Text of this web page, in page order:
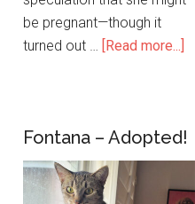
be pregnant—though it
turned out …
[Read more...]
Fontana – Adopted!